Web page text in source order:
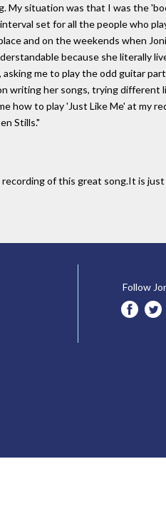
My situation was that I was the
set for all the people who
and on the weekends when
because she literally
me to play the odd guitar
writing her songs, trying
how to play 'Just Like Me' at my
Stills."
of this great song.It is
Follow